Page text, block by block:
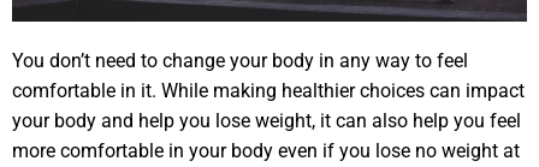
You don’t need to change your body in any way to feel
comfortable in it. While making healthier choices can impact
your body and help you lose weight, it can also help you feel
more comfortable in your body even if you lose no weight at